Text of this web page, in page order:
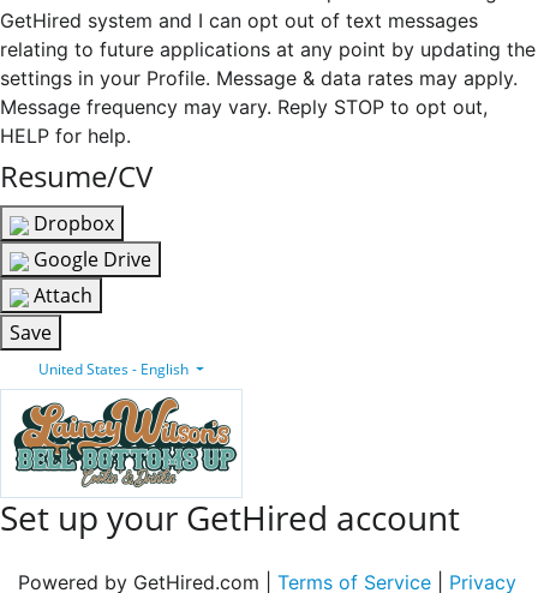
GetHired system and I can opt out of text messages
relating to future applications at any point by updating the
settings in your Profile. Message & data rates may apply.
Message frequency may vary. Reply STOP to opt out,
HELP for help.
Resume/CV
Dropbox
Google Drive
Attach
Save
United States - English
Set up your GetHired account
Powered by GetHired.com | Terms of Service Privacy